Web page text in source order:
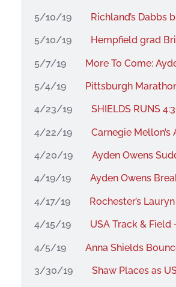
5/10/19 Richland’s Dabbs
5/10/19 Hempfield grad
5/7/19 More To Come:
5/4/19 Pittsburgh
4/23/19 SHIELDS RUNS
4/22/19 Carnegie
4/20/19 Ayden Owens
4/19/19 Ayden Owens
4/17/19 Rochester’s
4/15/19 USA Track & Field
4/5/19 Anna Shields
3/30/19 Shaw Places as